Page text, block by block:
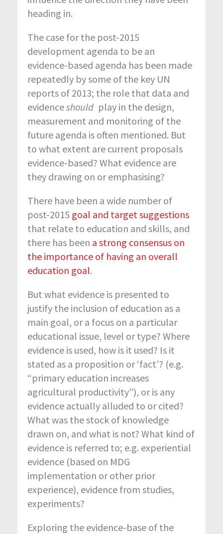
heading in.
The case for the post-2015
development agenda to be an
evidence-based agenda has been made
repeatedly by some of the key UN
reports of 2013; the role that data and
evidenceshould play in the design,
measurement and monitoring of the
future agenda is often mentioned. But
to what extent are current proposals
evidence-based? What evidence are
they drawing on or emphasising?
There have been a wide number of
post-2015 goal and target suggestions
that relate to education and skills, and
there has been a strong consensus on
the importance of having an overall
education goal.
But what evidence is presented to
justify the inclusion of education as a
main goal, or a focus on a particular
educational issue, level or type? Where
evidence is used, how is it used? Is it
stated as a proposition or ‘fact’? (e.g.
“primary education increases
agricultural productivity”), or is any
evidence actually alluded to or cited?
What was the stock of knowledge
drawn on, and what is not? What kind of
evidence is referred to; e.g. experiential
evidence (based on MDG
implementation or other prior
experience), evidence from studies,
experiments?
Exploring the evidence-base of the